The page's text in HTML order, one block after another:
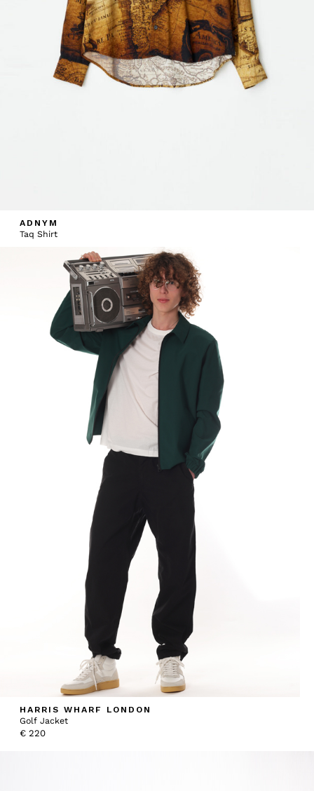
ADNYM
Taq Shirt
HARRIS WHARF LONDON
Golf Jacket
€220